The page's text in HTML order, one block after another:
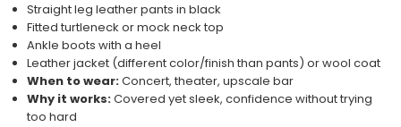
Straight leg leather pants in black
Fitted turtleneck or mock neck top
Ankle boots with a heel
Leather jacket (different color/finish than pants) or wool coat
When to wear:Concert, theater, upscale bar
Why it works:Covered yet sleek, confidence without trying
too hard